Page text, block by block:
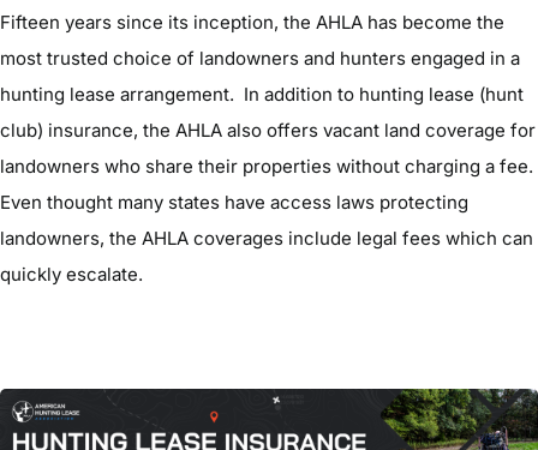
Fifteen years since its inception, the AHLA has become the
most trusted choice of landowners and hunters engaged in a
hunting lease arrangement. In addition to hunting lease (hunt
club) insurance, the AHLA also offers vacant land coverage for
landowners who share their properties without charging a fee.
Even thought many states have access laws protecting
landowners, the AHLA coverages include legal fees which can
quickly escalate.